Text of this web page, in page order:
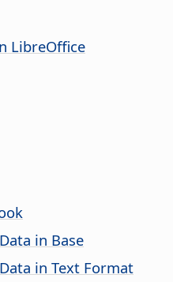
LibreOffice
in Base
in Text Format